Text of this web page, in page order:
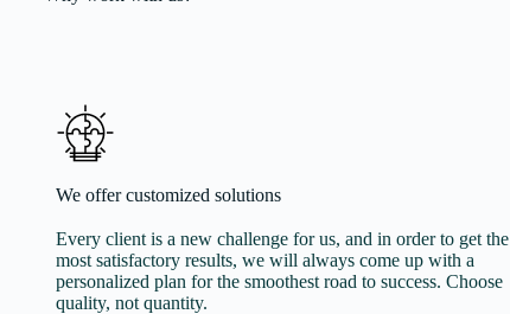
We offer customized solutions
Every client is a new challenge for us, and in order to get the
most satisfactory results, we will always come up with a
personalized plan for the smoothest road to success. Choose
quality, not quantity.